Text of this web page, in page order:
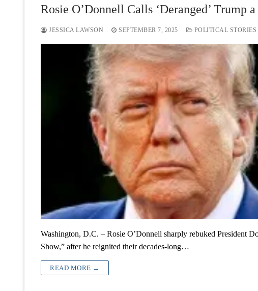
Rosie O’Donnell Calls ‘Deranged’ Trump
JESSICA LAWSON SEPTEMBER 7, 2025 POLITICAL STORIES
Washington, D.C. – Rosie O’Donnell sharply rebuked President
Show,” after he reignited their decades-long…
READ MORE →